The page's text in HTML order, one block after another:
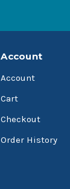
Account
Account
Cart
Checkout
Order History